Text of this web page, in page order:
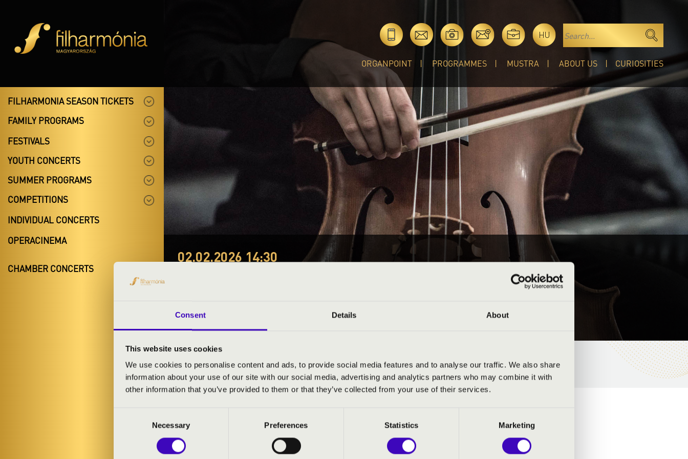
Consent Details About
This website uses cookies
We use cookies to personalise content and ads, to provide social media features and to analyse our traffic. We also share
information about your use of our site with our social media, advertising and analytics partners who may combine it with
other information that you’ve provided to them or that they’ve collected from your use of their services.
Necessary Preferences Statistics Marketing
HU
ORGANPOINT PROGRAMMES MUSTRA ABOUT US CURIOSITIES
FILHARMONIA SEASON TICKETS
FAMILY PROGRAMS
FESTIVALS
YOUTH CONCERTS
SUMMER PROGRAMS
COMPETITIONS
INDIVIDUAL CONCERTS
OPERACINEMA
CHAMBER CONCERTS
02.02.2026 14:30
Heves County
TICKETS AND PRICES